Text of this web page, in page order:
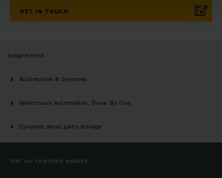
GET IN TOUCH
Jungheinrich
Automation & Systems
Warehouse Automation. Done. By One.
Dynamic small parts storage
Visit our corporate website